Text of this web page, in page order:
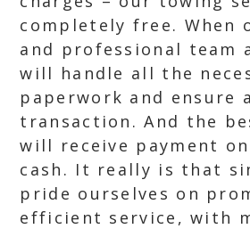
completely free. When
and professional team
will handle all the
paperwork and ensure
transaction. And the
will receive payment
cash. It really is that
pride ourselves on
efficient service, with